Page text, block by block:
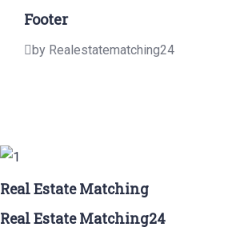
Footer
by Realestatematching24
Real Estate Matching
Real Estate Matching24